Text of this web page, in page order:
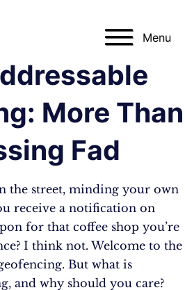
Menu
More Than
Fad
the street, minding your own
receive a notification on
for that coffee shop you’re
I think not. Welcome to the
But what is
and why should you care?